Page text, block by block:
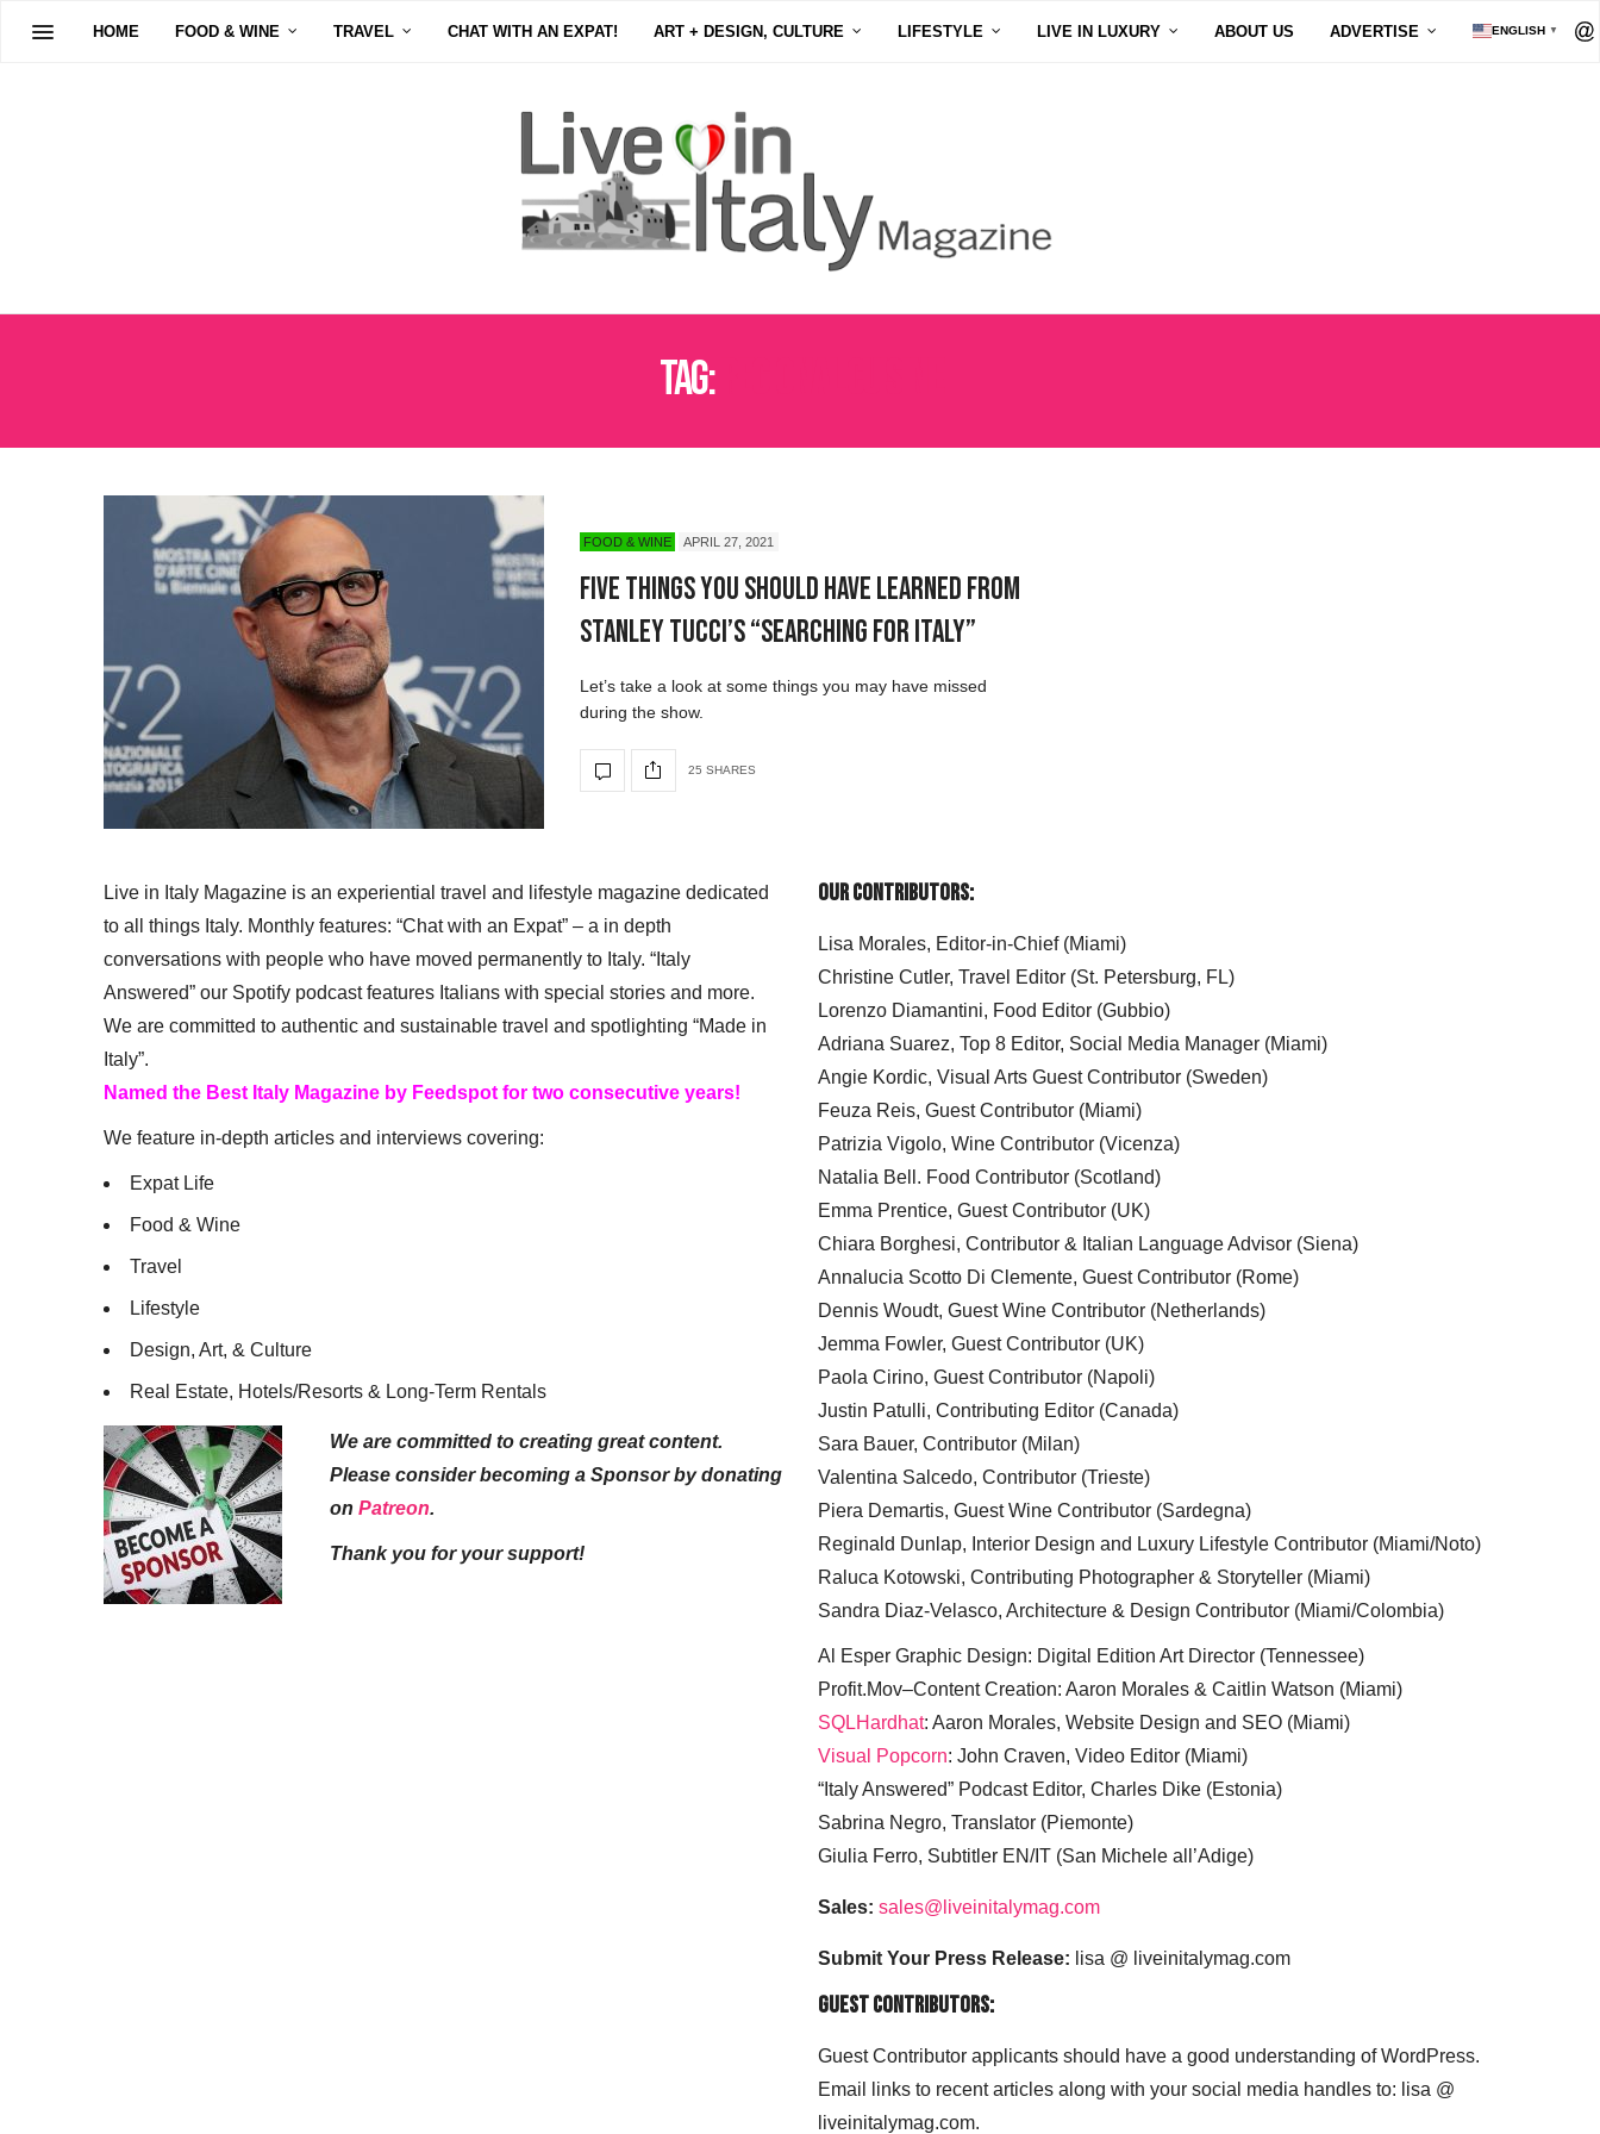
HOME FOOD & WINE TRAVEL CHAT WITH AN EXPAT! ART + DESIGN, CULTURE LIFESTYLE LIVE IN LUXURY ABOUT US ADVERTISE ENGLISH ▼
Tag:
FOOD & WINE APRIL 27, 2021
Five Things You Should Have Learned From
Stanley Tucci’s “Searching for Italy”
Let’s take a look at some things you may have missed
during the show.
25 SHARES
Live in Italy Magazine is an experiential travel and lifestyle magazine dedicated
to all things Italy. Monthly features: “Chat with an Expat” – a in depth
conversations with people who have moved permanently to Italy. “Italy
Answered” our Spotify podcast features Italians with special stories and more.
We are committed to authentic and sustainable travel and spotlighting “Made in
Italy”.
Named the Best Italy Magazine by Feedspot for two consecutive years!
We feature in-depth articles and interviews covering:
Expat Life
Food & Wine
Travel
Lifestyle
Design, Art, & Culture
Real Estate, Hotels/Resorts & Long-Term Rentals
We are committed to creating great content.
Please consider becoming a Sponsor by donating
on Patreon.
Thank you for your support!
Our Contributors:
Lisa Morales, Editor-in-Chief (Miami)
Christine Cutler, Travel Editor (St. Petersburg, FL)
Lorenzo Diamantini, Food Editor (Gubbio)
Adriana Suarez, Top 8 Editor, Social Media Manager (Miami)
Angie Kordic, Visual Arts Guest Contributor (Sweden)
Feuza Reis, Guest Contributor (Miami)
Patrizia Vigolo, Wine Contributor (Vicenza)
Natalia Bell. Food Contributor (Scotland)
Emma Prentice, Guest Contributor (UK)
Chiara Borghesi, Contributor & Italian Language Advisor (Siena)
Annalucia Scotto Di Clemente, Guest Contributor (Rome)
Dennis Woudt, Guest Wine Contributor (Netherlands)
Jemma Fowler, Guest Contributor (UK)
Paola Cirino, Guest Contributor (Napoli)
Justin Patulli, Contributing Editor (Canada)
Sara Bauer, Contributor (Milan)
Valentina Salcedo, Contributor (Trieste)
Piera Demartis, Guest Wine Contributor (Sardegna)
Reginald Dunlap, Interior Design and Luxury Lifestyle Contributor (Miami/Noto)
Raluca Kotowski, Contributing Photographer & Storyteller (Miami)
Sandra Diaz-Velasco, Architecture & Design Contributor (Miami/Colombia)
Al Esper Graphic Design: Digital Edition Art Director (Tennessee)
Profit.Mov–Content Creation: Aaron Morales & Caitlin Watson (Miami)
SQLHardhat: Aaron Morales, Website Design and SEO (Miami)
Visual Popcorn: John Craven, Video Editor (Miami)
“Italy Answered” Podcast Editor, Charles Dike (Estonia)
Sabrina Negro, Translator (Piemonte)
Giulia Ferro, Subtitler EN/IT (San Michele all’Adige)
Sales: sales@liveinitalymag.com
Submit Your Press Release: lisa @ liveinitalymag.com
Guest Contributors:
Guest Contributor applicants should have a good understanding of WordPress.
Email links to recent articles along with your social media handles to: lisa @
liveinitalymag.com.